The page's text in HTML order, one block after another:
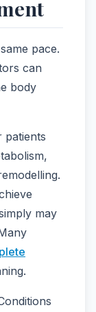
pace.
can
body
patients
may